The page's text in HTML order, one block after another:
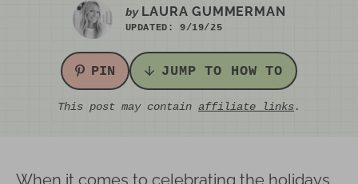
by LAURA GUMMERMAN
UPDATED: 9/19/25
PIN JUMP TO HOW TO
This post may contain affiliate links.
When it comes to celebrating the holidays,